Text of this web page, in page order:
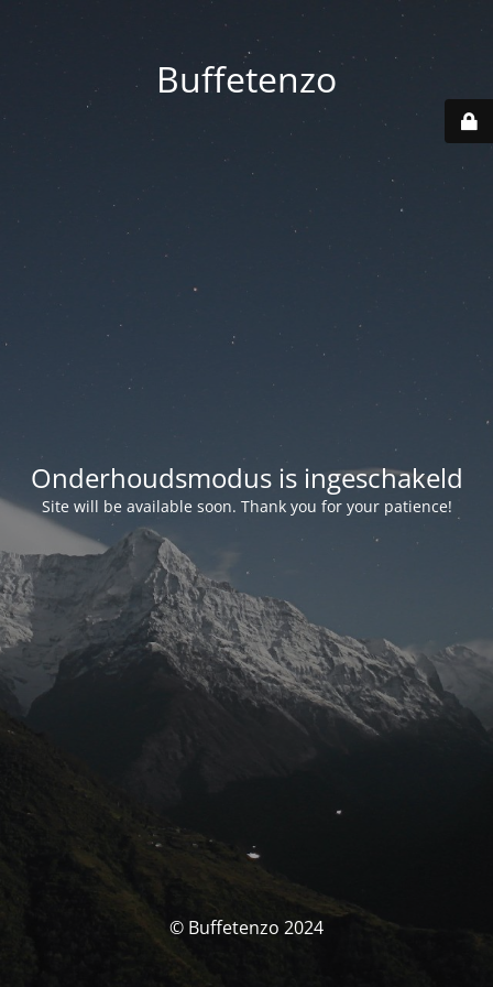
Buffetenzo
Onderhoudsmodus is ingeschakeld
Site will be available soon. Thank you for your patience!
© Buffetenzo 2024